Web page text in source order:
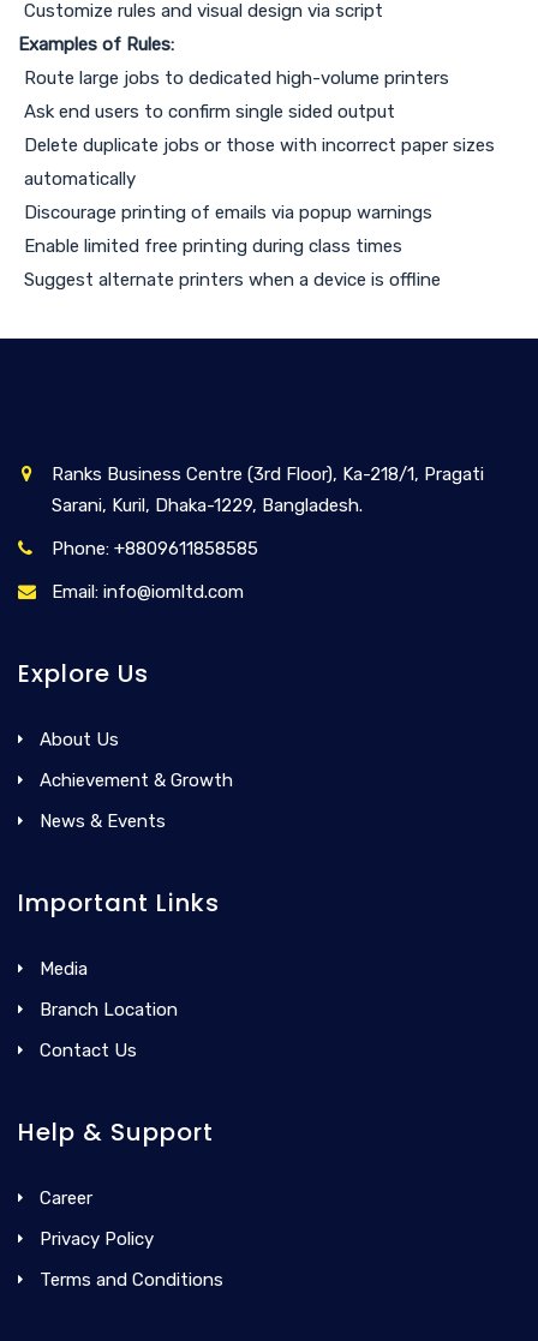
Customize rules and visual design via script
Examples of Rules:
Route large jobs to dedicated high-volume printers
Ask end users to confirm single sided output
Delete duplicate jobs or those with incorrect paper sizes
automatically
Discourage printing of emails via popup warnings
Enable limited free printing during class times
Suggest alternate printers when a device is offline
Ranks Business Centre (3rd Floor), Ka-218/1, Pragati
Sarani, Kuril, Dhaka-1229, Bangladesh.
Phone: +8809611858585
Email: info@iomltd.com
Explore Us
About Us
Achievement & Growth
News & Events
Important Links
Media
Branch Location
Contact Us
Help & Support
Career
Privacy Policy
Terms and Conditions